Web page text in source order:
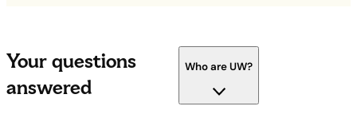
Your questions
answered
Who are UW?